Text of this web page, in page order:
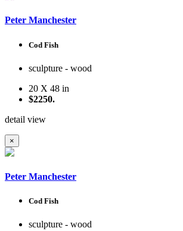
Peter Manchester
Cod Fish
sculpture - wood
20 X 48 in
$2250.
detail view
×
Peter Manchester
Cod Fish
sculpture - wood